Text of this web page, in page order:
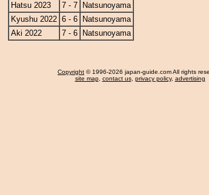
Hatsu 2023
7 - 7
Natsunoyama
Kyushu 2022 6 - 6
Natsunoyama
Aki 2022
7 - 6 Natsunoyama
Copyright © 1996-2026 japan-guide.com All rights
site map, contact us, privacy policy, advertising